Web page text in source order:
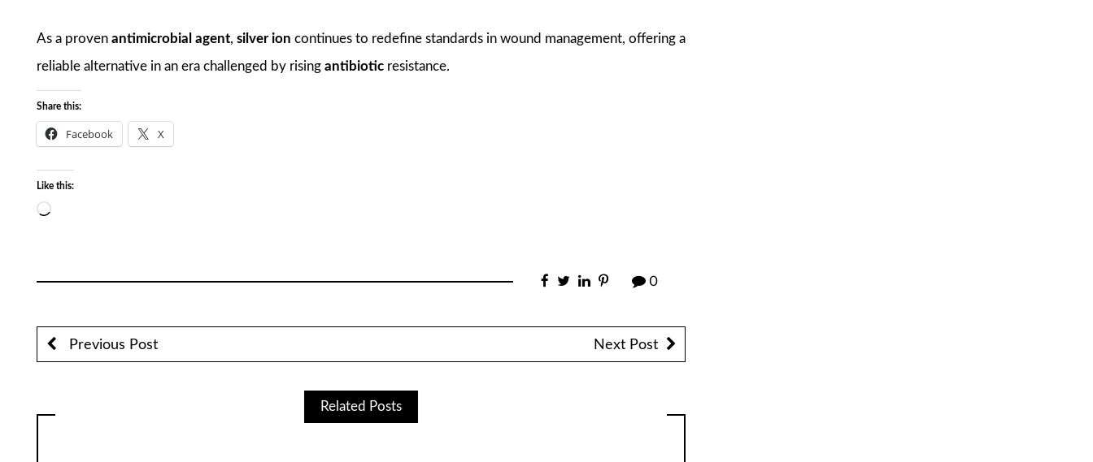
As a provenantimicrobial agent,silver ion continues to redefine standards in wound management, offering a
reliable alternative in an era challenged by risingantibiotic resistance.
Share this:
Facebook X
Like this:
Loading…
0
Previous Post Next Post
Related Posts